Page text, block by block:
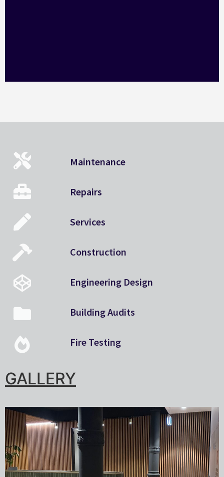
Maintenance
Repairs
Services
Construction
Engineering Design
Building Audits
Fire Testing
GALLERY